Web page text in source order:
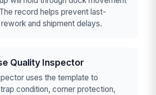
record helps prevent last-
and shipment delays.
Quality Inspector
uses the template to
condition, corner protection,